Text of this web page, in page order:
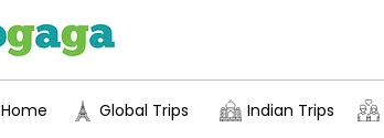
Home Global Trips Indian Trips